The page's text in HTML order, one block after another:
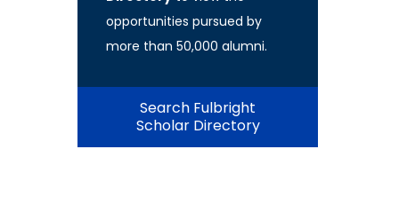
opportunities pursued by
more than 50,000 alumni.
Search Fulbright
Scholar Directory